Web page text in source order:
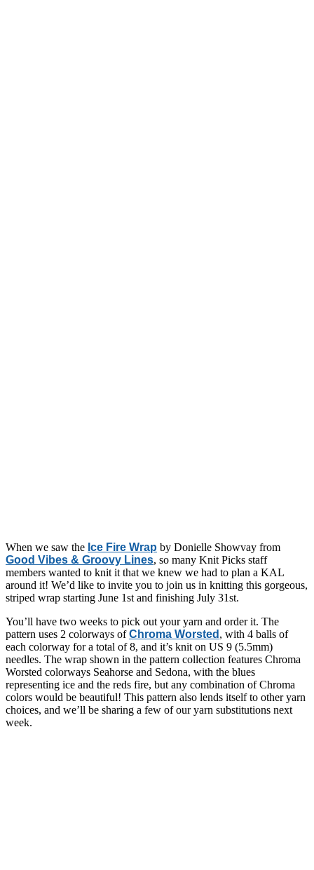
When we saw the Ice Fire Wrap by Donielle Showvay from
Good Vibes & Groovy Lines, so many Knit Picks staff
members wanted to knit it that we knew we had to plan a KAL
around it! We’d like to invite you to join us in knitting this gorgeous,
striped wrap starting June 1st and finishing July 31st.
You’ll have two weeks to pick out your yarn and order it. The
pattern uses 2 colorways ofChroma Worsted , with 4 balls of
each colorway for a total of 8, and it’s knit on US 9 (5.5mm)
needles. The wrap shown in the pattern collection features Chroma
Worsted colorways Seahorse and Sedona, with the blues
representing ice and the reds fire, but any combination of Chroma
colors would be beautiful! This pattern also lends itself to other yarn
choices, and we’ll be sharing a few of our yarn substitutions next
week.